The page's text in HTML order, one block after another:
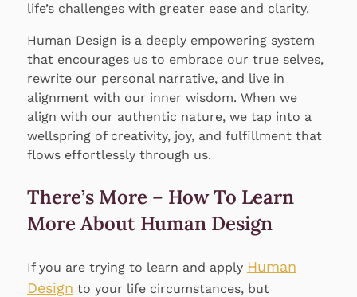
life’s challenges with greater ease and clarity.
Human Design is a deeply empowering system
that encourages us to embrace our true selves,
rewrite our personal narrative, and live in
alignment with our inner wisdom. When we
align with our authentic nature, we tap into a
wellspring of creativity, joy, and fulfillment that
flows effortlessly through us.
There’s More – How To Learn
More About Human Design
If you are trying to learn and apply Human
Design to your life circumstances, but